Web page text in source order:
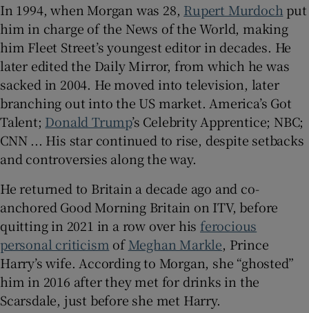
In 1994, when Morgan was 28, Rupert Murdochput
him in charge of the News of the World, making
him Fleet Street’s youngest editor in decades. He
later edited the Daily Mirror, from which he was
sacked in 2004. He moved into television, later
branching out into the US market. America’s Got
Talent; Donald Trump’s Celebrity Apprentice; NBC;
CNN ... His star continued to rise, despite setbacks
and controversies along the way.
He returned to Britain a decade ago and co-
anchored Good Morning Britain on ITV, before
quitting in 2021 in a row over his ferocious
personal criticism ofMeghan Markle, Prince
Harry’s wife. According to Morgan, she “ghosted”
him in 2016 after they met for drinks in the
Scarsdale, just before she met Harry.